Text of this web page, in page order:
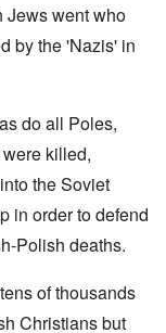
Jews went who
by the 'Nazis' in
do all Poles,
killed,
the Soviet
in order to defend
Polish deaths.
of thousands
Christians but